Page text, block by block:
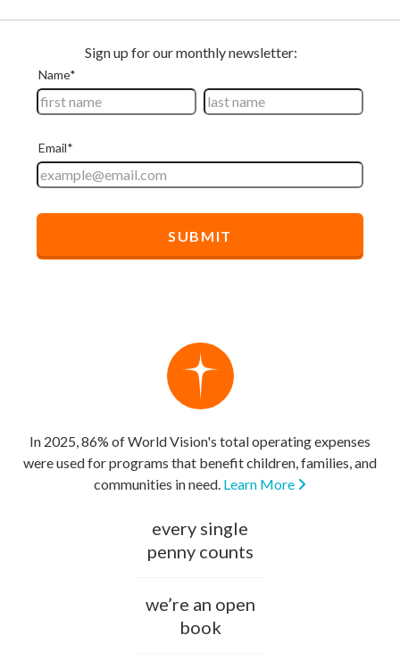
In 2025, 86% of World Vision's total operating expenses
were used for programs that benefit children, families, and
communities in need. Learn More
every single
penny counts
we’re an open
book